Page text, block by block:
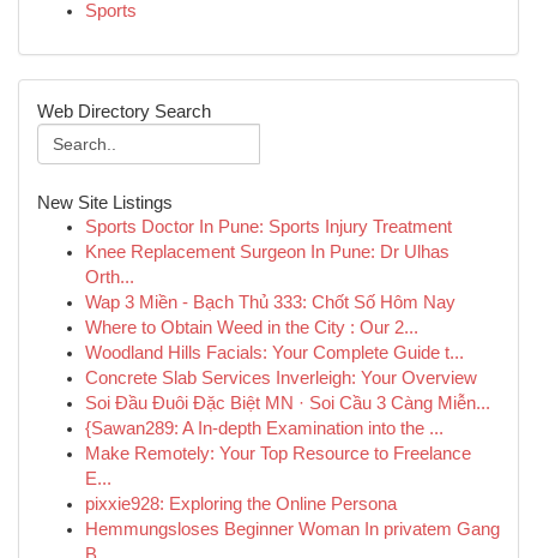
Sports
Web Directory Search
New Site Listings
Sports Doctor In Pune: Sports Injury Treatment
Knee Replacement Surgeon In Pune: Dr Ulhas
Orth...
Wap 3 Miền - Bạch Thủ 333: Chốt Số Hôm Nay
Where to Obtain Weed in the City : Our 2...
Woodland Hills Facials: Your Complete Guide t...
Concrete Slab Services Inverleigh: Your Overview
Soi Đầu Đuôi Đặc Biệt MN · Soi Cầu 3 Càng Miễn...
{Sawan289: A In-depth Examination into the ...
Make Remotely: Your Top Resource to Freelance
E...
pixxie928: Exploring the Online Persona
Hemmungsloses Beginner Woman In privatem Gang